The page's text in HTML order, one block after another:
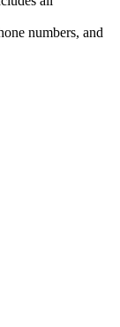
numbers, and